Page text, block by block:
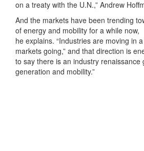
on a treaty with the U.N.,” Andrew
And the markets have been trending
of energy and mobility for a while now,
he explains. “Industries are moving in
markets going,” and that direction is
to say there is an industry renaissance
generation and mobility.”